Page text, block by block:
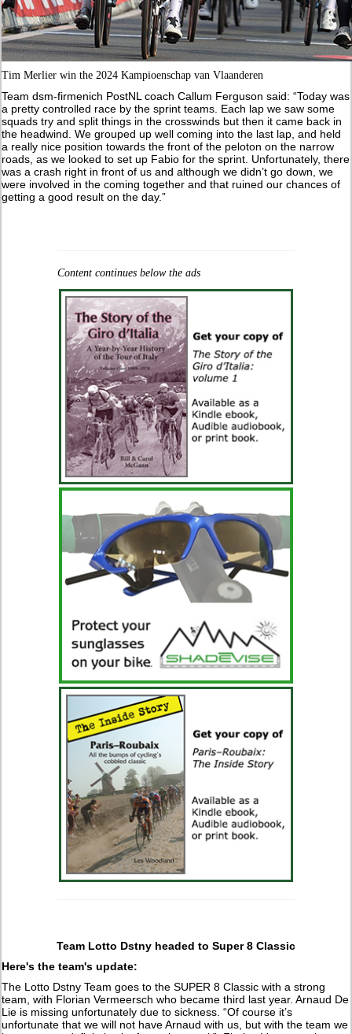
Tim Merlier win the 2024 Kampioenschap van Vlaanderen
Team dsm-firmenich PostNL coach Callum Ferguson said: “Today was
a pretty controlled race by the sprint teams. Each lap we saw some
squads try and split things in the crosswinds but then it came back in
the headwind. We grouped up well coming into the last lap, and held
a really nice position towards the front of the peloton on the narrow
roads, as we looked to set up Fabio for the sprint. Unfortunately, there
was a crash right in front of us and although we didn’t go down, we
were involved in the coming together and that ruined our chances of
getting a good result on the day.”
Content continues below the ads
Team Lotto Dstny headed to Super 8 Classic
Here's the team's update:
The Lotto Dstny Team goes to the SUPER 8 Classic with a strong
team, with Florian Vermeersch who became third last year. Arnaud De
Lie is missing unfortunately due to sickness. “Of course it’s
unfortunate that we will not have Arnaud with us, but with the team we